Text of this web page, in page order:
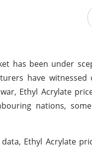
has been under
have
Ethyl Acrylate
nations,
Ethyl Acrylate